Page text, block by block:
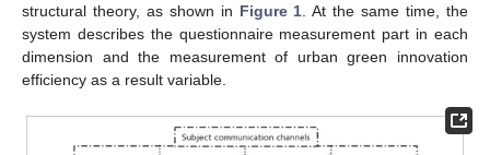
structural theory, as shown in Figure 1 . At the same time, the
system describes the questionnaire measurement part in each
dimension and the measurement of urban green innovation
efficiency as a result variable.